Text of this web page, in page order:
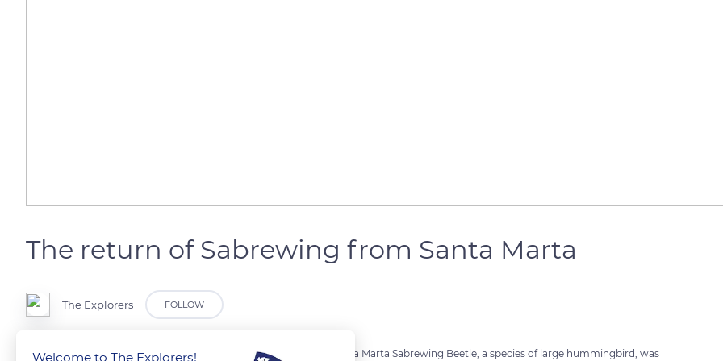
The return of Sabrewing from Santa Marta
The Explorers FOLLOW
The scientific community replaced that he had passed away. A Santa Marta Sabrewing Beetle, a species of large hummingbird, was
Welcome to The Explorers!